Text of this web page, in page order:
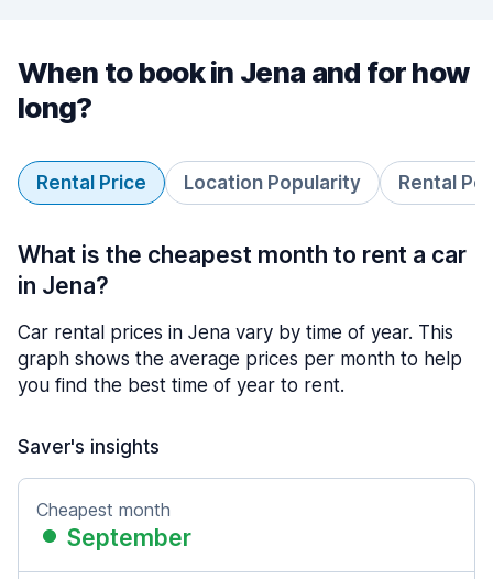
When to book in Jena and for how
long?
Rental Price Location Popularity Rental
What is the cheapest month to rent a car
in Jena?
Car rental prices in Jena vary by time of year. This
graph shows the average prices per month to help
you find the best time of year to rent.
Saver's insights
Cheapest month
September